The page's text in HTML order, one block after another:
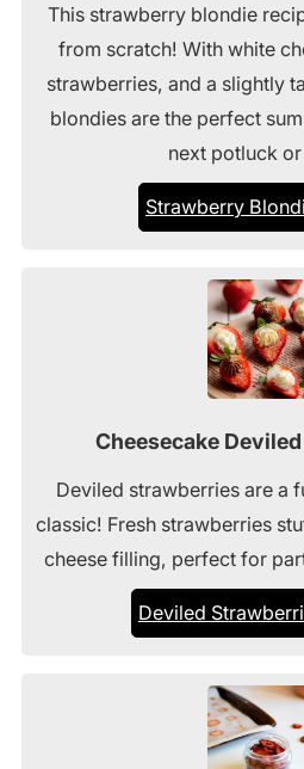
This strawberry blondie
from scratch! With white
strawberries, and a slightly
blondies are the perfect
next potluck
Strawberry
Cheesecake
Deviled strawberries are a
classic! Fresh strawberries
cheese filling, perfect for
Deviled